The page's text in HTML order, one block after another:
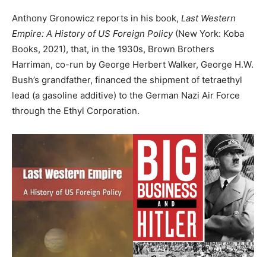
Anthony Gronowicz reports in his book, Last Western
Empire: A History of US Foreign Policy(New York: Koba
Books, 2021), that, in the 1930s, Brown Brothers
Harriman, co-run by George Herbert Walker, George H.W.
Bush’s grandfather, financed the shipment of tetraethyl
lead (a gasoline additive) to the German Nazi Air Force
through the Ethyl Corporation.